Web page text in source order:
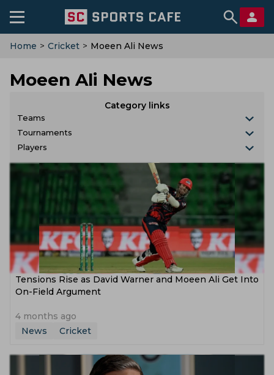
Home > Cricket > Moeen Ali News
Moeen Ali News
Category links
Teams
Tournaments
Players
Tensions Rise as David Warner and Moeen Ali Get Into
On-Field Argument
4 months ago
News
Cricket